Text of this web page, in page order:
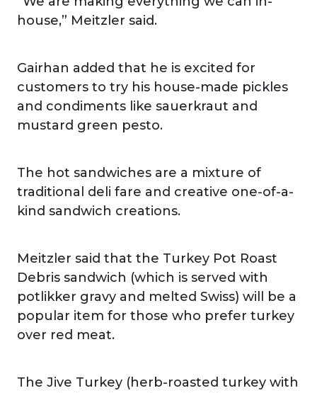
house,” Meitzler said.
Gairhan added that he is excited for
customers to try his house-made pickles
and condiments like sauerkraut and
mustard green pesto.
The hot sandwiches are a mixture of
traditional deli fare and creative one-of-a-
kind sandwich creations.
Meitzler said that the Turkey Pot Roast
Debris sandwich (which is served with
potlikker gravy and melted Swiss) will be a
popular item for those who prefer turkey
over red meat.
The Jive Turkey (herb-roasted turkey with